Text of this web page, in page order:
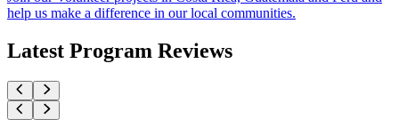
help us make a difference in our local communities.
Latest Program Reviews